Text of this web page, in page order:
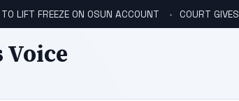
LIFT FREEZE ON OSUN ACCOUNT COURT
Voice